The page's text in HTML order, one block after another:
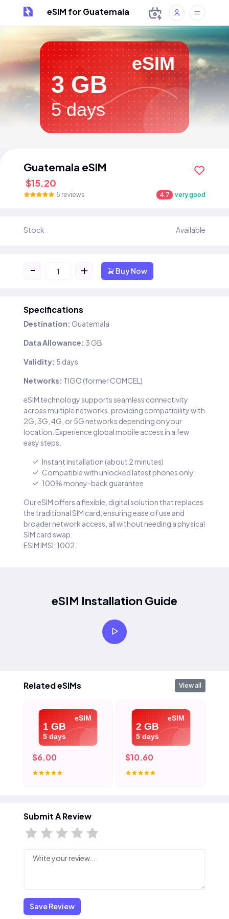
eSIM for Guatemala
eSIM
3 GB
5 days
Guatemala eSIM
$15.20
5 reviews 4.7 very good
Stock Available
- + Buy Now
Specifications
Destination: Guatemala
Data Allowance: 3 GB
Validity: 5 days
Networks: TIGO (former COMCEL)
eSIM technology supports seamless connectivity
across multiple networks, providing compatibility with
2G, 3G, 4G, or 5G networks depending on your
location. Experience global mobile access in a few
easy steps.
Instant installation (about 2 minutes)
Compatible with unlocked latest phones only
100% money-back guarantee
Our eSIM offers a flexible, digital solution that replaces
the traditional SIM card, ensuring ease of use and
broader network access, all without needing a physical
SIM card swap.
ESIM IMSI: 1002
eSIM Installation Guide
Related eSIMs View all
eSIM
1 GB
5 days
$6.00
eSIM
2 GB
5 days
$10.60
Submit A Review
Save Review